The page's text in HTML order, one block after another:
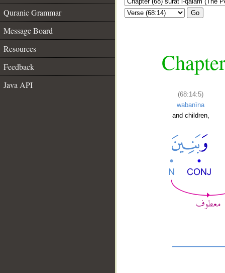
Quranic Grammar
Message Board
Resources
Feedback
Java API
Go
(68:14:5)
wabanīna
and children,